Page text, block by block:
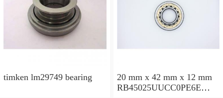
timken lm29749 bearing
20 mm x 42 mm x 12 mm
RB45025UUCC0PE6E